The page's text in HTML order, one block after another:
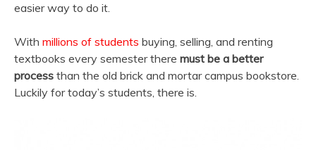
easier way to do it.
With millions of students buying, selling, and renting
textbooks every semester there must be a better
process than the old brick and mortar campus bookstore.
Luckily for today’s students, there is.